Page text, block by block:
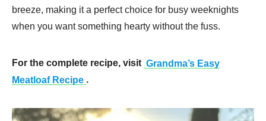
breeze, making it a perfect choice for busy weeknights
when you want something hearty without the fuss.
For the complete recipe, visit Grandma’s Easy
Meatloaf Recipe .